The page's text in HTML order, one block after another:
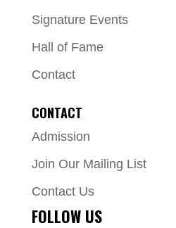
Signature Events
Hall of Fame
Contact
CONTACT
Admission
Join Our Mailing List
Contact Us
FOLLOW US